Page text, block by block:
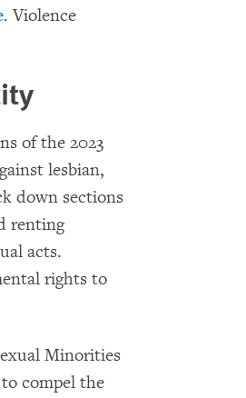
. Violence
of the 2023
lesbian,
down sections
renting
acts.
rights to
Minorities
compel the